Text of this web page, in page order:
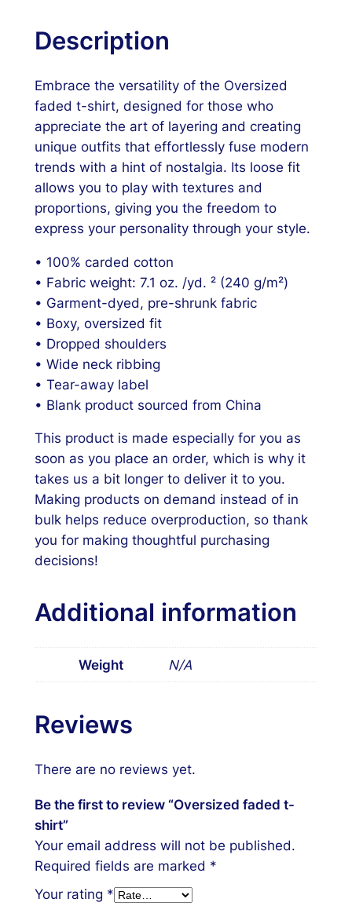
a
e
d
t
-
s
h
i
r
Description
Embrace the versatility of the Oversized
faded t-shirt, designed for those who
appreciate the art of layering and creating
unique outfits that effortlessly fuse modern
trends with a hint of nostalgia. Its loose fit
allows you to play with textures and
proportions, giving you the freedom to
express your personality through your style.
• 100% carded cotton
• Fabric weight: 7.1 oz. /yd. ² (240 g/m²)
• Garment-dyed, pre-shrunk fabric
• Boxy, oversized fit
• Dropped shoulders
• Wide neck ribbing
• Tear-away label
• Blank product sourced from China
This product is made especially for you as
soon as you place an order, which is why it
takes us a bit longer to deliver it to you.
Making products on demand instead of in
bulk helps reduce overproduction, so thank
you for making thoughtful purchasing
decisions!
Additional information
Weight N/A
Reviews
There are no reviews yet.
Be the first to review “Oversized faded t-
shirt”
Your email address will not be published.
Required fields are marked *
Your rating *